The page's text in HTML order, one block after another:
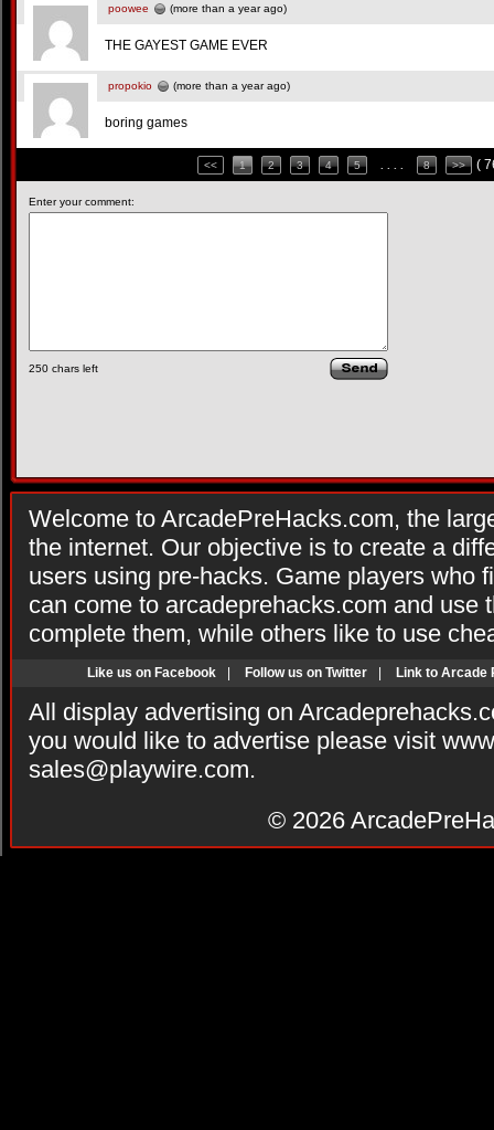
poowee (more than a year ago)
THE GAYEST GAME EVER
propokio (more than a year ago)
boring games
<< 1 2 3 4 5 8 >> (
Enter your comment:
250 chars left
Welcome to ArcadePreHacks.com, the
the internet. Our objective is to create a
users using pre-hacks. Game players who
can come to arcadeprehacks.com and use
complete them, while others like to use
Like us on Facebook Follow us on Twitter Link to Arcade
All display advertising on
you would like to advertise please visit
sales@playwire.com.
© 2026